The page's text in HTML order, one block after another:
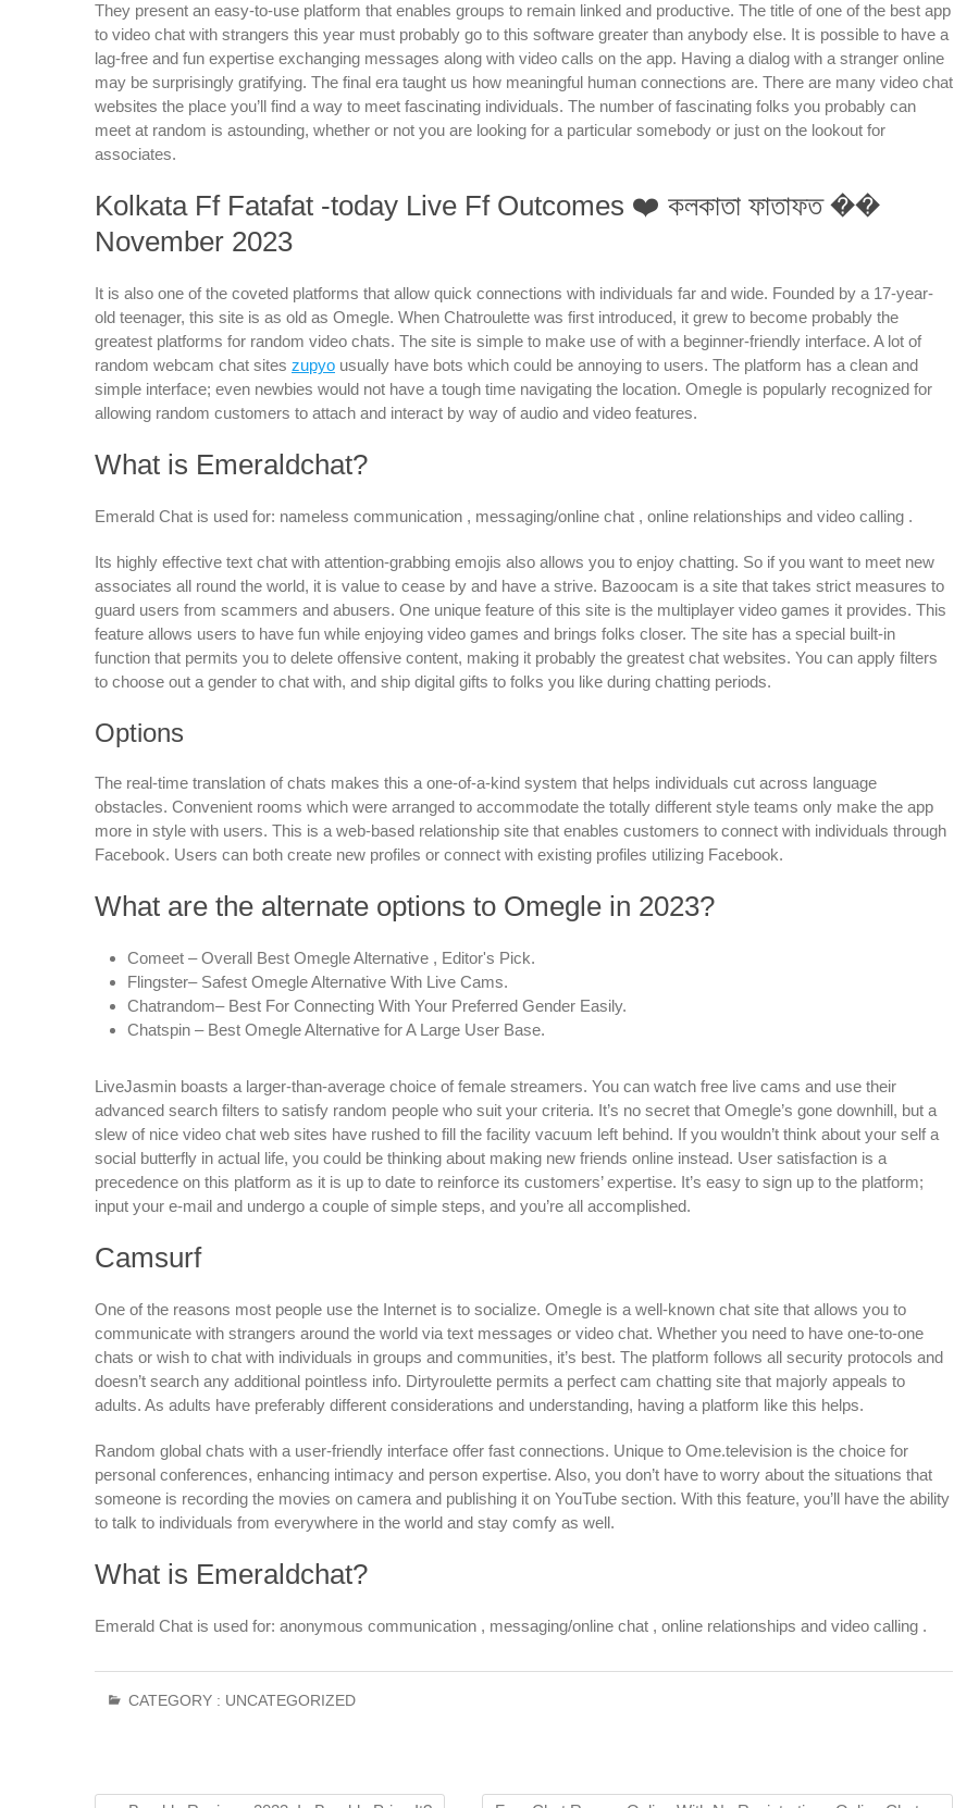
They present an easy-to-use platform that enables groups to remain linked and productive. The title of one of the best app
to video chat with strangers this year must probably go to this software greater than anybody else. It is possible to have a
lag-free and fun expertise exchanging messages along with video calls on the app. Having a dialog with a stranger online
may be surprisingly gratifying. The final era taught us how meaningful human connections are. There are many video chat
websites the place you’ll find a way to meet fascinating individuals. The number of fascinating folks you probably can
meet at random is astounding, whether or not you are looking for a particular somebody or just on the lookout for
associates.
Kolkata Ff Fatafat -today Live Ff Outcomes ❤️ কলকাতা ফাতাফত ��
November 2023
It is also one of the coveted platforms that allow quick connections with individuals far and wide. Founded by a 17-year-
old teenager, this site is as old as Omegle. When Chatroulette was first introduced, it grew to become probably the
greatest platforms for random video chats. The site is simple to make use of with a beginner-friendly interface. A lot of
random webcam chat sites zupyo usually have bots which could be annoying to users. The platform has a clean and
simple interface; even newbies would not have a tough time navigating the location. Omegle is popularly recognized for
allowing random customers to attach and interact by way of audio and video features.
What is Emeraldchat?
Emerald Chat is used for: nameless communication , messaging/online chat , online relationships and video calling .
Its highly effective text chat with attention-grabbing emojis also allows you to enjoy chatting. So if you want to meet new
associates all round the world, it is value to cease by and have a strive. Bazoocam is a site that takes strict measures to
guard users from scammers and abusers. One unique feature of this site is the multiplayer video games it provides. This
feature allows users to have fun while enjoying video games and brings folks closer. The site has a special built-in
function that permits you to delete offensive content, making it probably the greatest chat websites. You can apply filters
to choose out a gender to chat with, and ship digital gifts to folks you like during chatting periods.
Options
The real-time translation of chats makes this a one-of-a-kind system that helps individuals cut across language
obstacles. Convenient rooms which were arranged to accommodate the totally different style teams only make the app
more in style with users. This is a web-based relationship site that enables customers to connect with individuals through
Facebook. Users can both create new profiles or connect with existing profiles utilizing Facebook.
What are the alternate options to Omegle in 2023?
Comeet – Overall Best Omegle Alternative , Editor's Pick.
Flingster– Safest Omegle Alternative With Live Cams.
Chatrandom– Best For Connecting With Your Preferred Gender Easily.
Chatspin – Best Omegle Alternative for A Large User Base.
LiveJasmin boasts a larger-than-average choice of female streamers. You can watch free live cams and use their
advanced search filters to satisfy random people who suit your criteria. It’s no secret that Omegle’s gone downhill, but a
slew of nice video chat web sites have rushed to fill the facility vacuum left behind. If you wouldn’t think about your self a
social butterfly in actual life, you could be thinking about making new friends online instead. User satisfaction is a
precedence on this platform as it is up to date to reinforce its customers’ expertise. It’s easy to sign up to the platform;
input your e-mail and undergo a couple of simple steps, and you’re all accomplished.
Camsurf
One of the reasons most people use the Internet is to socialize. Omegle is a well-known chat site that allows you to
communicate with strangers around the world via text messages or video chat. Whether you need to have one-to-one
chats or wish to chat with individuals in groups and communities, it’s best. The platform follows all security protocols and
doesn’t search any additional pointless info. Dirtyroulette permits a perfect cam chatting site that majorly appeals to
adults. As adults have preferably different considerations and understanding, having a platform like this helps.
Random global chats with a user-friendly interface offer fast connections. Unique to Ome.television is the choice for
personal conferences, enhancing intimacy and person expertise. Also, you don’t have to worry about the situations that
someone is recording the movies on camera and publishing it on YouTube section. With this feature, you’ll have the ability
to talk to individuals from everywhere in the world and stay comfy as well.
What is Emeraldchat?
Emerald Chat is used for: anonymous communication , messaging/online chat , online relationships and video calling .
CATEGORY : UNCATEGORIZED